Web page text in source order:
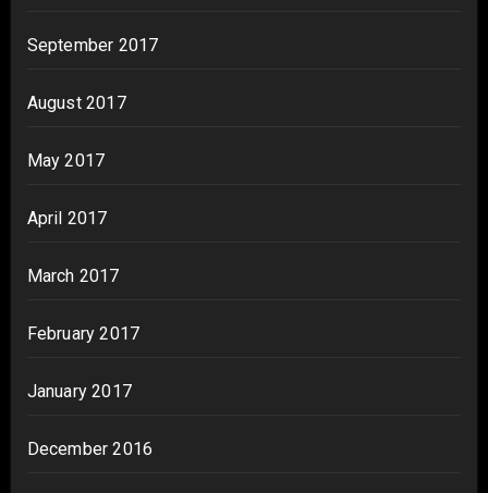
September 2017
August 2017
May 2017
April 2017
March 2017
February 2017
January 2017
December 2016